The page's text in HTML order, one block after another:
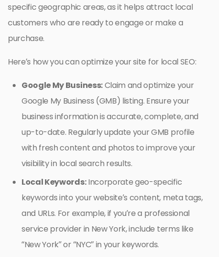
specific geographic areas, as it helps attract local
customers who are ready to engage or make a
purchase.
Here’s how you can optimize your site for local SEO:
Google My Business:Claim and optimize your
Google My Business (GMB) listing. Ensure your
business information is accurate, complete, and
up-to-date. Regularly update your GMB profile
with fresh content and photos to improve your
visibility in local search results.
Local Keywords:Incorporate geo-specific
keywords into your website’s content, meta tags,
and URLs. For example, if you’re a professional
service provider in New York, include terms like
“New York” or “NYC” in your keywords.